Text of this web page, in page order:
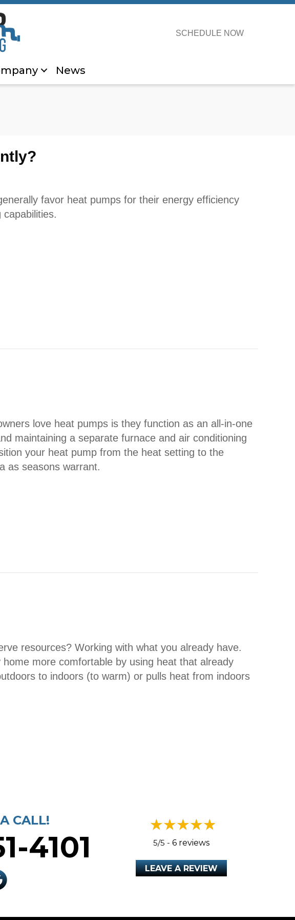
SCHEDULE NOW
News
favor heat pumps for their energy efficiency
capabilities.
WHY IS MY HEAT PUMP TURNING ON AND OFF
love heat pumps is they function as an all-in-one
maintaining a separate furnace and air conditioning
your heat pump from the heat setting to the
as seasons warrant.
TRANSITIONING YOUR HEAT PUMP
resources? Working with what you already have.
more comfortable by using heat that already
to indoors (to warm) or pulls heat from indoors
WHAT IS A HEAT PUMP?
CALL!
4101 5/5 - 6 reviews
LEAVE A REVIEW